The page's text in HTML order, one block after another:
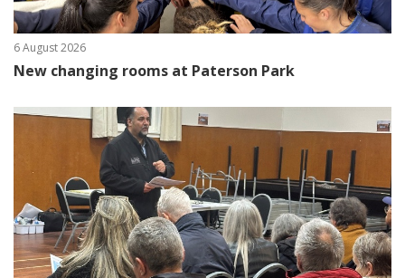
6 August 2026
New changing rooms at Paterson Park